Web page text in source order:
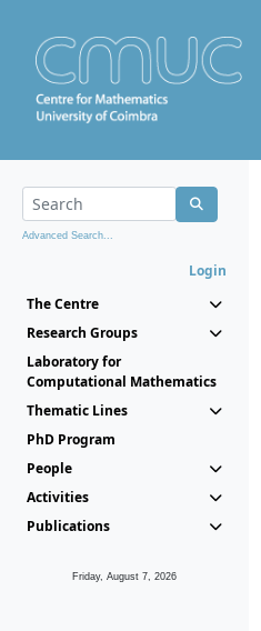
Advanced Search...
Login
The Centre
Research Groups
Laboratory for
Computational Mathematics
Thematic Lines
PhD Program
People
Activities
Publications
Friday, August 7, 2026